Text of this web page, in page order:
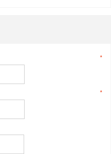
*
*